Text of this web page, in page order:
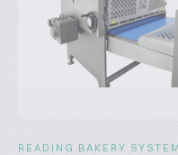
READING BAKERY